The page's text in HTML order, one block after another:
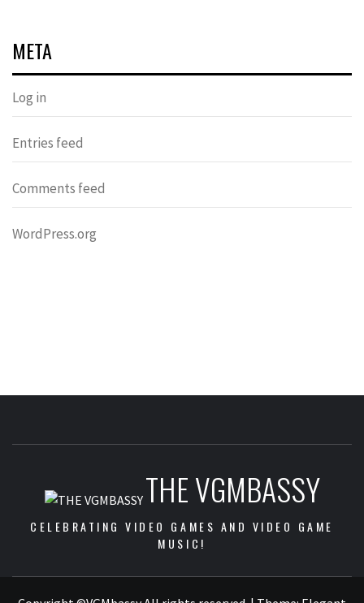
META
Log in
Entries feed
Comments feed
WordPress.org
THE VGMBASSY
CELEBRATING VIDEO GAMES AND VIDEO GAME
MUSIC!